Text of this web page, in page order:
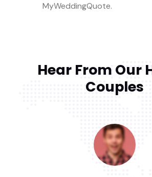
MyWeddingQuote.
Hear From Our
Couples